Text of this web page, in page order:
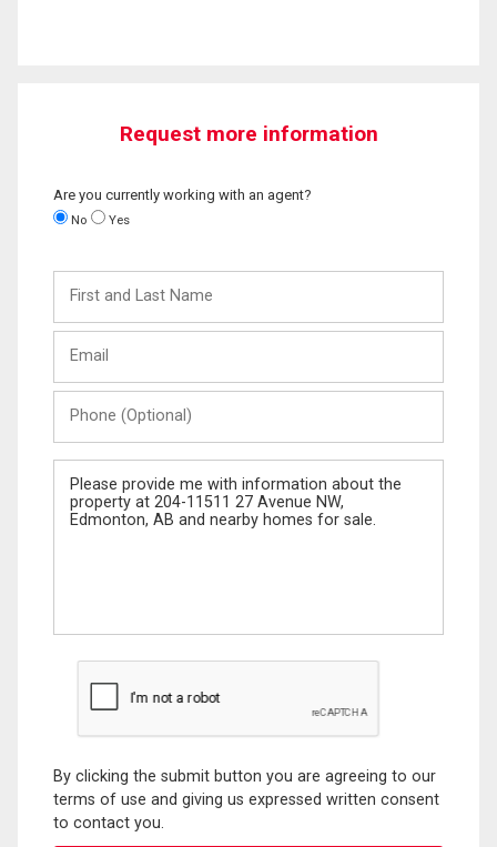
Request more information
Are you currently working with an agent?
No Yes
and
Last
(Optional)
Message
By clicking the submit button you are agreeing to our
terms of use and giving us expressed written consent
to contact you.